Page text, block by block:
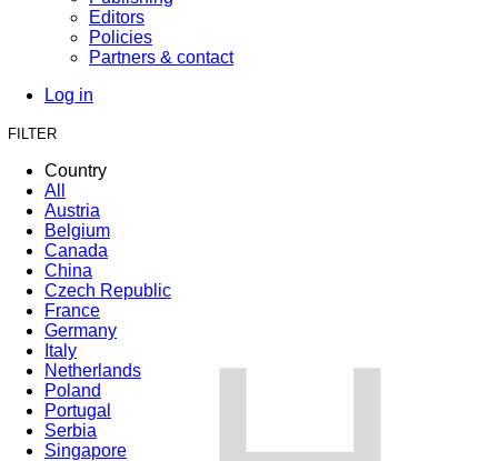
Editors
Policies
Partners & contact
Log in
FILTER
Country
All
Austria
Belgium
Canada
China
Czech Republic
France
Germany
Italy
Netherlands
Poland
Portugal
Serbia
Singapore